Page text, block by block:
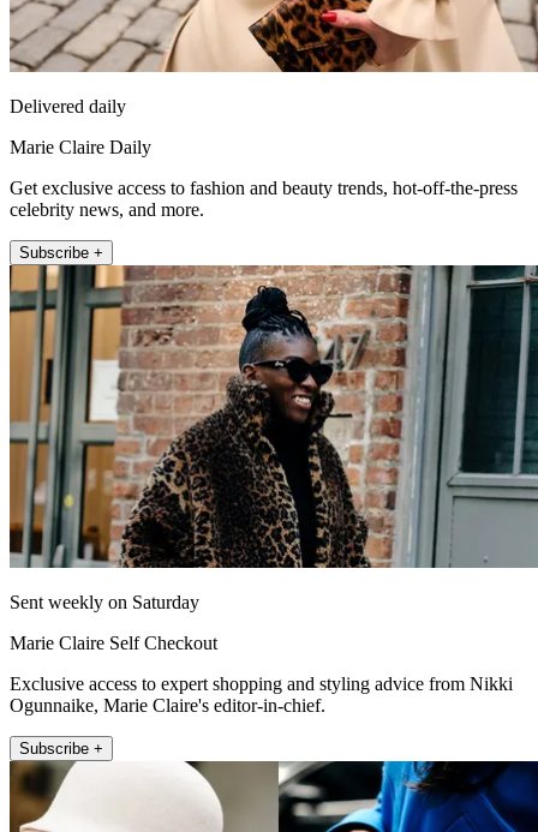
Delivered daily
Marie Claire Daily
Get exclusive access to fashion and beauty trends, hot-off-the-press
celebrity news, and more.
Subscribe +
Sent weekly on Saturday
Marie Claire Self Checkout
Exclusive access to expert shopping and styling advice from Nikki
Ogunnaike, Marie Claire's editor-in-chief.
Subscribe +